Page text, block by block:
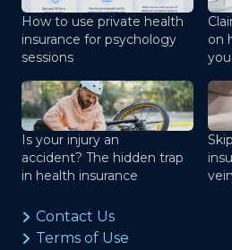
How to use private health
insurance for psychology
sessions
on
Is your injury an
accident? The hidden trap
in health insurance
Contact Us
Terms of Use